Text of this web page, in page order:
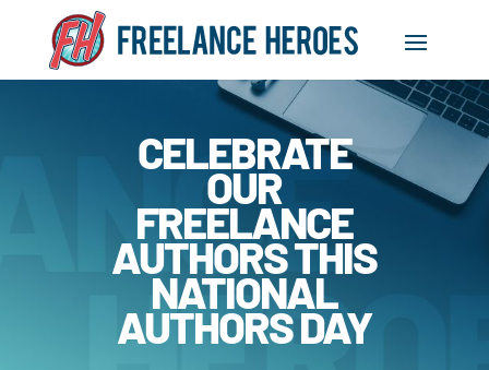
CELEBRATE
OUR
FREELANCE
AUTHORS THIS
NATIONAL
AUTHORS DAY